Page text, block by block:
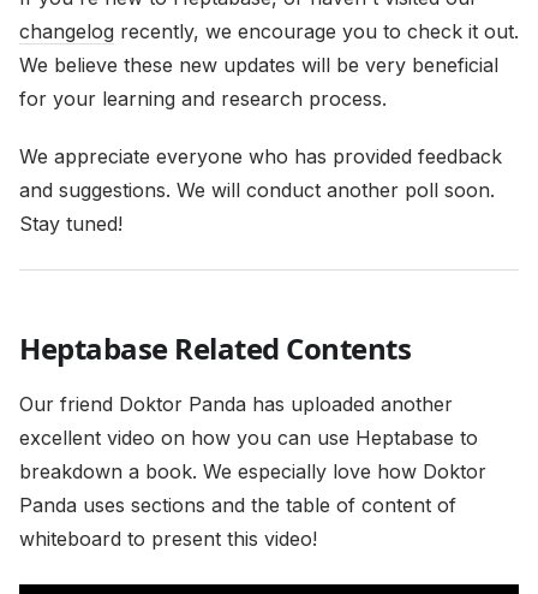
changelog recently, we encourage you to check it out.
We believe these new updates will be very beneficial
for your learning and research process.
We appreciate everyone who has provided feedback
and suggestions. We will conduct another poll soon.
Stay tuned!
Heptabase Related Contents
Our friend Doktor Panda has uploaded another
excellent video on how you can use Heptabase to
breakdown a book. We especially love how Doktor
Panda uses sections and the table of content of
whiteboard to present this video!